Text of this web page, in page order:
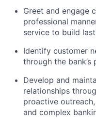
Greet and engage
professional
service to build
Identify customer
through the
Develop and
relationships
proactive
and complex